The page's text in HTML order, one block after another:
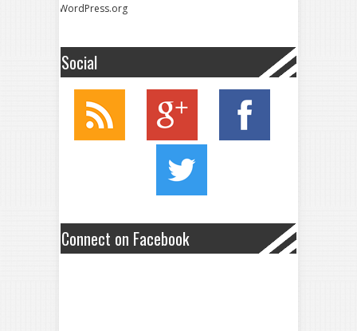
WordPress.org
Social
Connect on Facebook